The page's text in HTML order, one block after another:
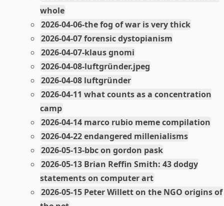
whole
2026-04-06-the fog of war is very thick
2026-04-07 forensic dystopianism
2026-04-07-klaus gnomi
2026-04-08-luftgründer.jpeg
2026-04-08 luftgründer
2026-04-11 what counts as a concentration
camp
2026-04-14 marco rubio meme compilation
2026-04-22 endangered millenialisms
2026-05-13-bbc on gordon pask
2026-05-13 Brian Reffin Smith: 43 dodgy
statements on computer art
2026-05-15 Peter Willett on the NGO origins of